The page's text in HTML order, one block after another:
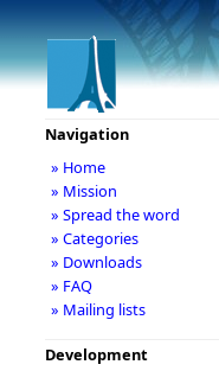
Navigation
» Home
» Mission
» Spread the word
» Categories
» Downloads
» FAQ
» Mailing lists
Development